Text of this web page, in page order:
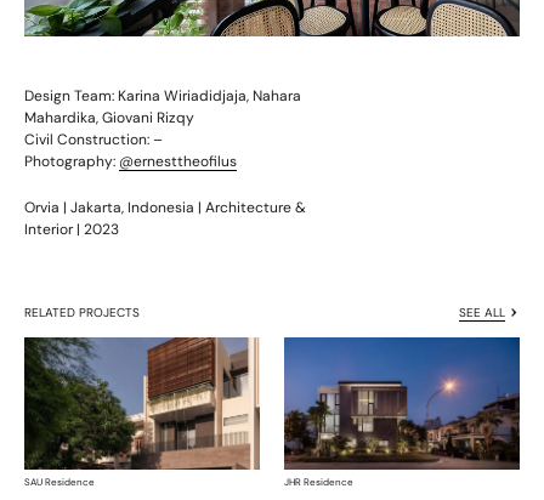
Design Team: Karina Wiriadidjaja, Nahara
Mahardika, Giovani Rizqy
Civil Construction: –
Photography: @ernesttheofilus
Orvia | Jakarta, Indonesia | Architecture &
Interior | 2023
RELATED PROJECTS SEE ALL
SAU Residence JHR Residence